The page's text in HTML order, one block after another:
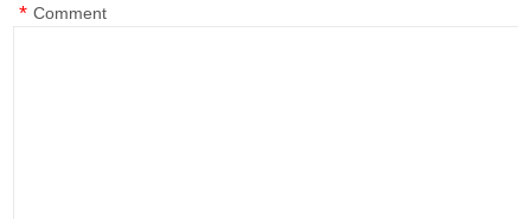
Comment
*